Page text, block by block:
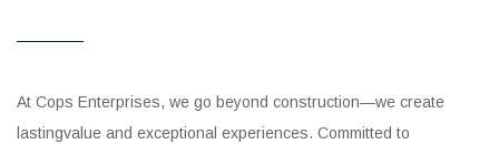
At Cops Enterprises, we go beyond construction—we create
lastingvalue and exceptional experiences. Committed to